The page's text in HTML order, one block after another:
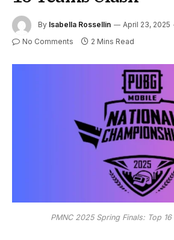
By Isabella Rossellin April 23, 2025
No Comments 2 Mins Read
PMNC 2025 Spring Finals: Top 16